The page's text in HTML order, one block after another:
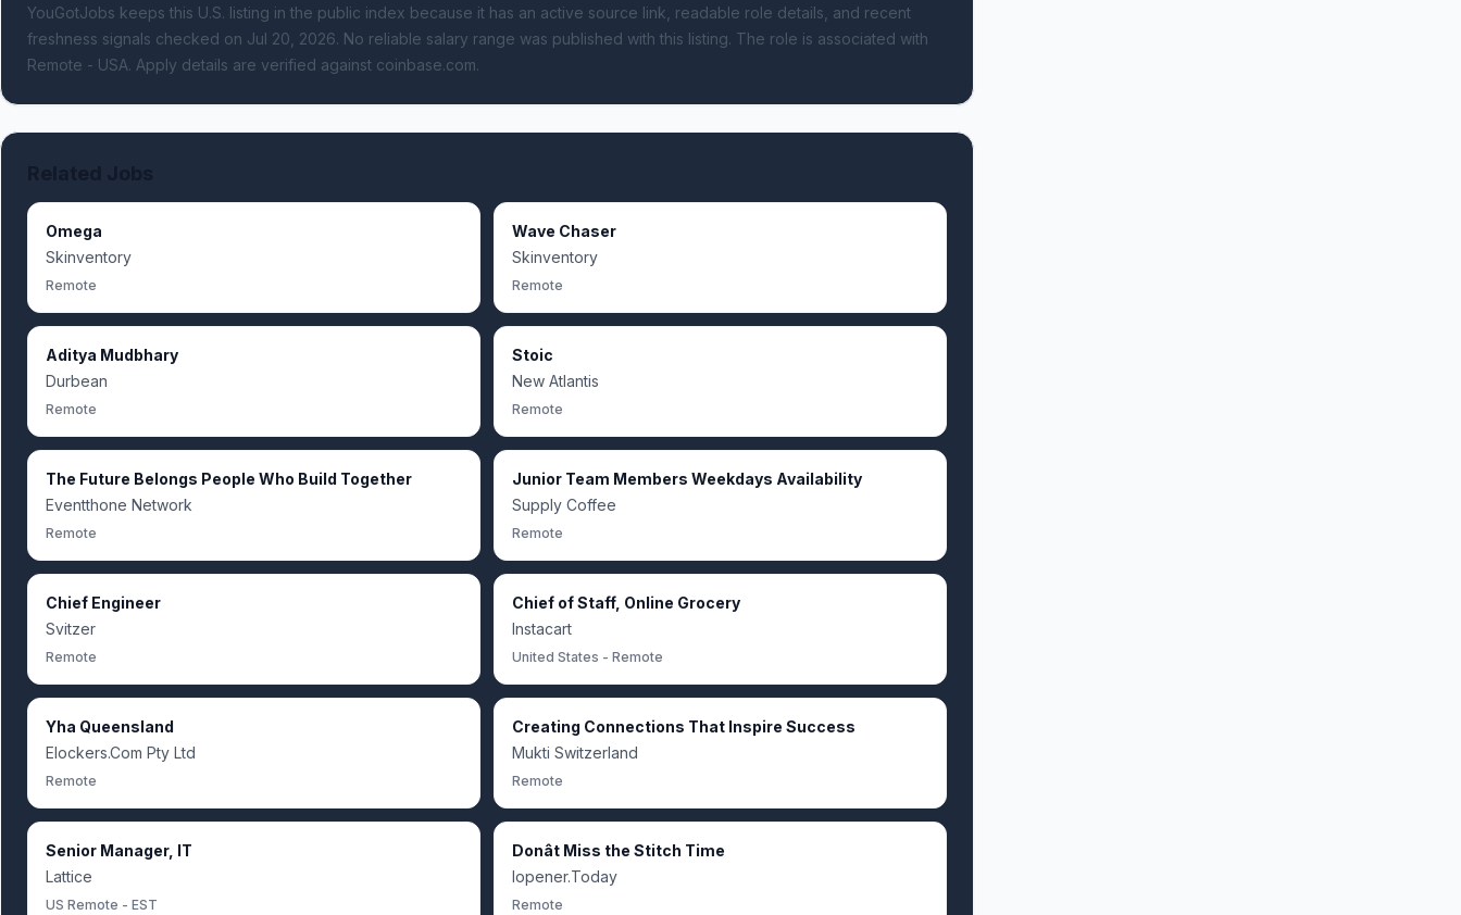
YouGotJobs keeps this U.S. listing in the public index because it has an active source link, readable role details, and recent
freshness signals checked on Jul 20, 2026. No reliable salary range was published with this listing. The role is associated with
Remote - USA. Apply details are verified against coinbase.com.
Omega
Skinventory
Remote
Wave Chaser
Skinventory
Remote
Aditya Mudbhary
Durbean
Remote
Stoic
New Atlantis
Remote
The Future Belongs People Who Build Together
Eventthone Network
Remote
Junior Team Members Weekdays Availability
Supply Coffee
Remote
Chief Engineer
Svitzer
Remote
Chief of Staff, Online Grocery
Instacart
United States - Remote
Yha Queensland
Elockers.Com Pty Ltd
Remote
Creating Connections That Inspire Success
Mukti Switzerland
Remote
Senior Manager, IT
Lattice
US Remote - EST
Donât Miss the Stitch Time
Iopener.Today
Remote